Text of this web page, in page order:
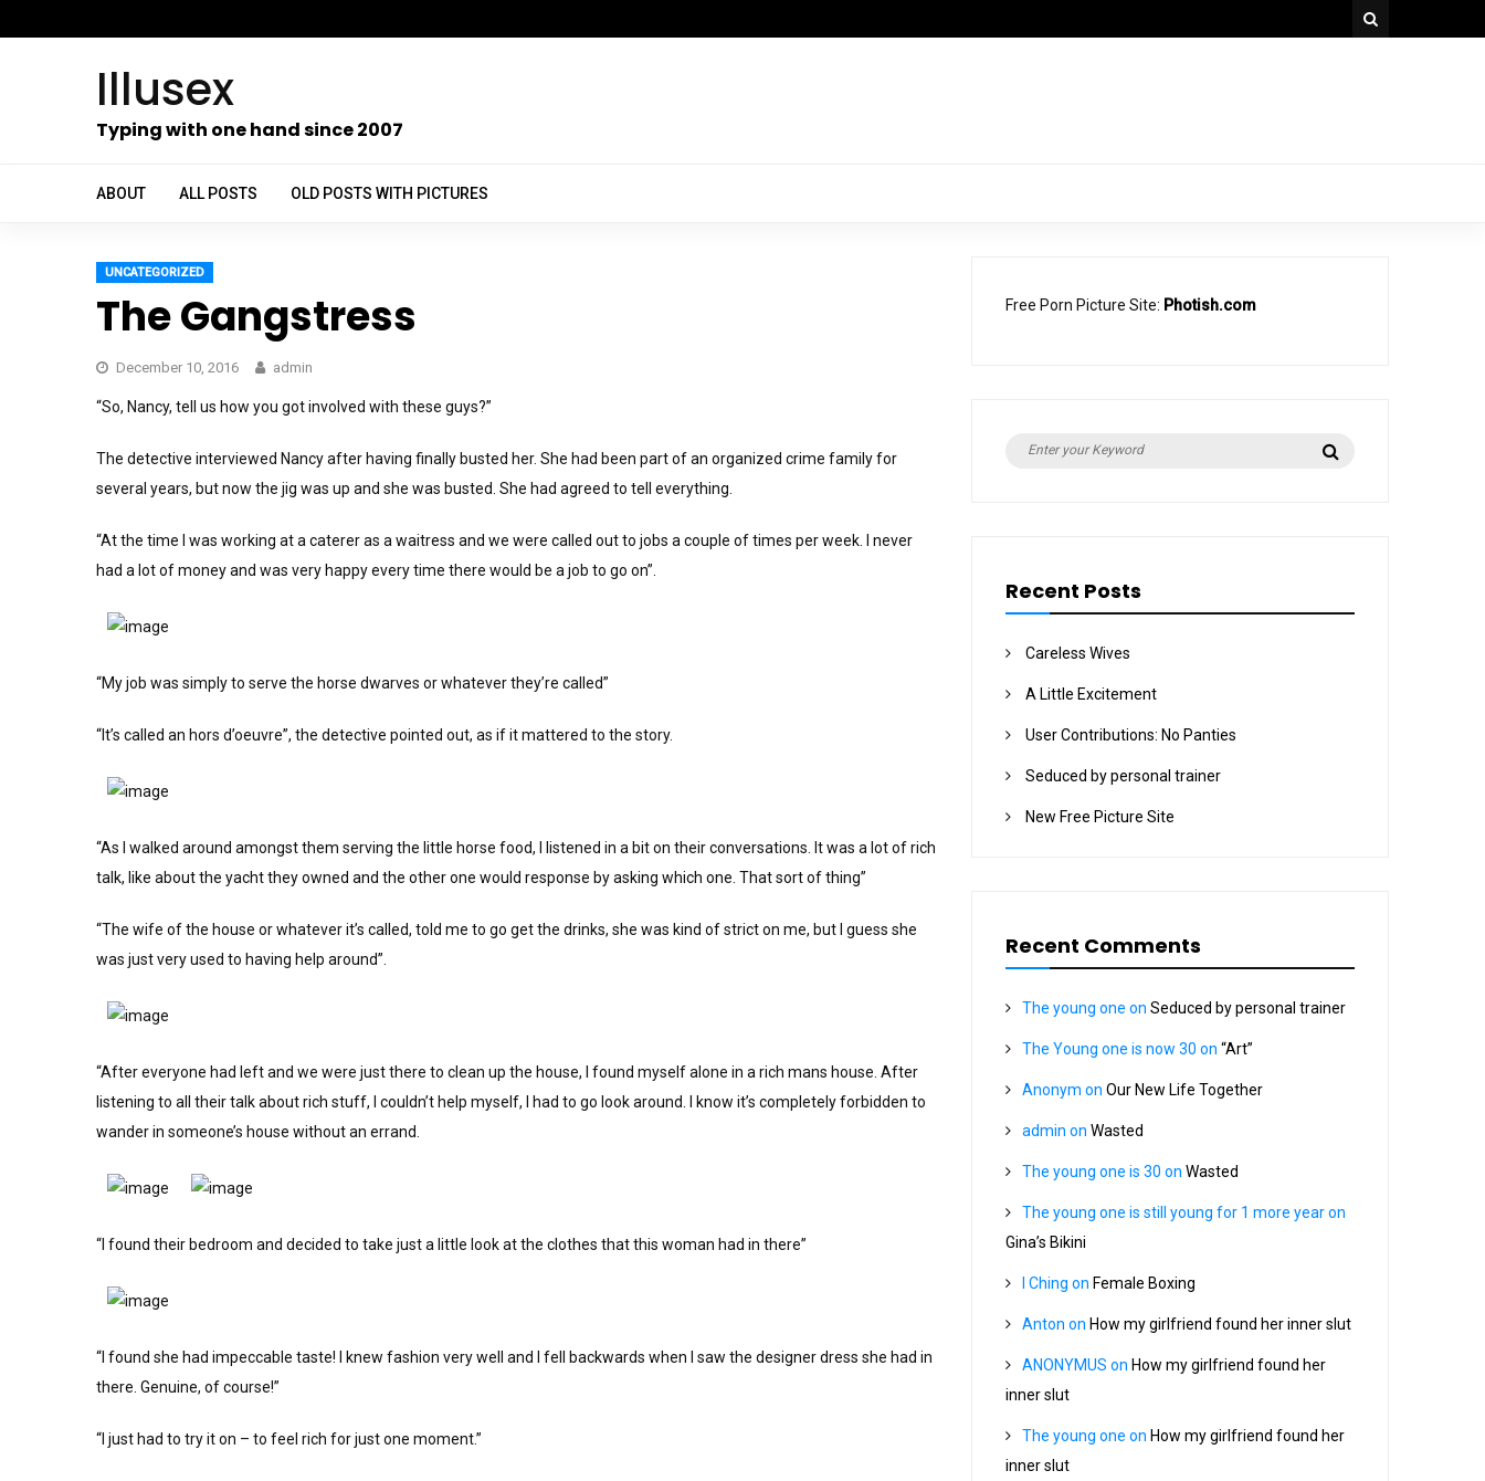
to
Illusex
Typing with one hand since 2007
ABOUT ALL POSTS OLD POSTS WITH PICTURES
UNCATEGORIZED
The Gangstress
December 10, 2016 admin
“So, Nancy, tell us how you got involved with these guys?”
The detective interviewed Nancy after having finally busted her. She had been part of an organized crime family for
several years, but now the jig was up and she was busted. She had agreed to tell everything.
“At the time I was working at a caterer as a waitress and we were called out to jobs a couple of times per week. I never
had a lot of money and was very happy every time there would be a job to go on”.
“My job was simply to serve the horse dwarves or whatever they’re called”
“It’s called an hors d’oeuvre”, the detective pointed out, as if it mattered to the story.
“As I walked around amongst them serving the little horse food, I listened in a bit on their conversations. It was a lot of rich
talk, like about the yacht they owned and the other one would response by asking which one. That sort of thing”
“The wife of the house or whatever it’s called, told me to go get the drinks, she was kind of strict on me, but I guess she
was just very used to having help around”.
“After everyone had left and we were just there to clean up the house, I found myself alone in a rich mans house. After
listening to all their talk about rich stuff, I couldn’t help myself, I had to go look around. I know it’s completely forbidden to
wander in someone’s house without an errand.
“I found their bedroom and decided to take just a little look at the clothes that this woman had in there”
“I found she had impeccable taste! I knew fashion very well and I fell backwards when I saw the designer dress she had in
there. Genuine, of course!”
“I just had to try it on – to feel rich for just one moment.”
Free Porn Picture Site: Photish.com
Search
Recent Posts
Careless Wives
A Little Excitement
User Contributions: No Panties
Seduced by personal trainer
New Free Picture Site
Recent Comments
The young one on Seduced by personal trainer
The Young one is now 30 on “Art”
Anonym on Our New Life Together
admin on Wasted
The young one is 30 on Wasted
The young one is still young for 1 more yearon
Gina’s Bikini
I Ching on Female Boxing
Anton on How my girlfriend found her inner slut
ANONYMUS on How my girlfriend found her
inner slut
The young one on How my girlfriend found her
inner slut